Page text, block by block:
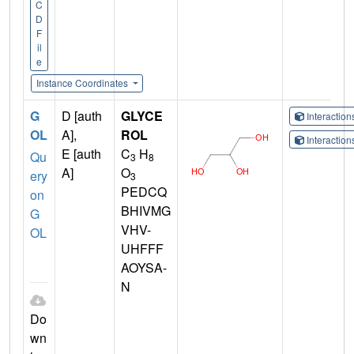
C
D
F
il
e
Instance Coordinates
G
OL
Qu
ery
on
G
OL
Do
wn
D [auth
A],
E [auth
A]
GLYCE
ROL
C3 H8
O3
PEDCQ
BHIVMG
VHV-
UHFFF
AOYSA-
N